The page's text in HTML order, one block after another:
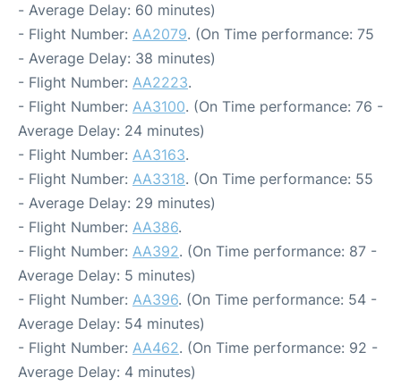
- Average Delay: 60 minutes)
- Flight Number: AA2079. (On Time performance: 75
- Average Delay: 38 minutes)
- Flight Number: AA2223.
- Flight Number: AA3100. (On Time performance: 76 -
Average Delay: 24 minutes)
- Flight Number: AA3163.
- Flight Number: AA3318. (On Time performance: 55
- Average Delay: 29 minutes)
- Flight Number: AA386.
- Flight Number: AA392. (On Time performance: 87 -
Average Delay: 5 minutes)
- Flight Number: AA396. (On Time performance: 54 -
Average Delay: 54 minutes)
- Flight Number: AA462. (On Time performance: 92 -
Average Delay: 4 minutes)